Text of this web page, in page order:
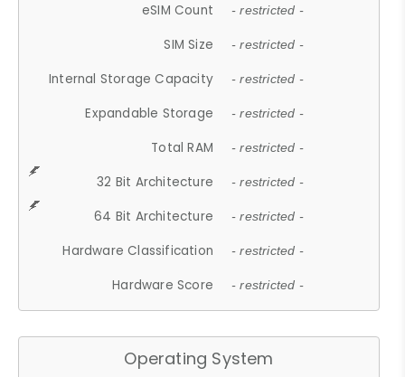
eSIM Count - restricted -
SIM Size - restricted -
Internal Storage Capacity - restricted -
Expandable Storage - restricted -
Total RAM - restricted -
32 Bit Architecture - restricted -
64 Bit Architecture - restricted -
Hardware Classification - restricted -
Hardware Score - restricted -
Operating System